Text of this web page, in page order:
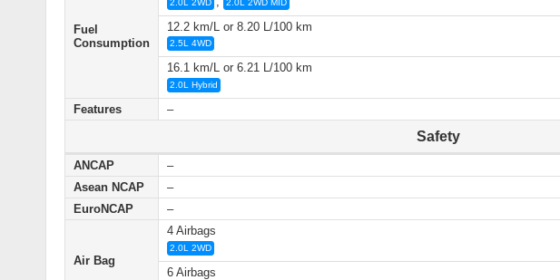
Fuel
Consumption
2.0L 2WD 2.0L 2WD MID
12.2 km/L or 8.20 L/100 km
2.5L 4WD
16.1 km/L or 6.21 L/100 km
2.0L Hybrid
Features –
Safety
ANCAP
–
Asean NCAP
–
EuroNCAP
–
Air Bag
4 Airbags
2.0L 2WD
6 Airbags